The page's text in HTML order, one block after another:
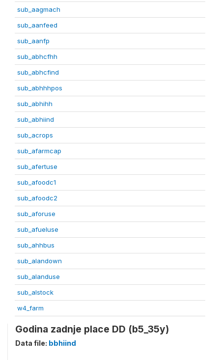
sub_aagmach
sub_aanfeed
sub_aanfp
sub_abhcfhh
sub_abhcfind
sub_abhhhpos
sub_abhihh
sub_abhiind
sub_acrops
sub_afarmcap
sub_afertuse
sub_afoodc1
sub_afoodc2
sub_aforuse
sub_afueluse
sub_ahhbus
sub_alandown
sub_alanduse
sub_alstock
w4_farm
Godina zadnje place DD (b5_35y)
Data file: bbhiind